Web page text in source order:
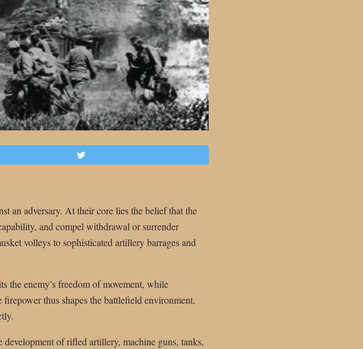
an adversary. At their core lies the belief that the
and compel withdrawal or surrender
volleys to sophisticated artillery barrages and
the enemy’s freedom of movement, while
thus shapes the battlefield environment,
of rifled artillery, machine guns, tanks,